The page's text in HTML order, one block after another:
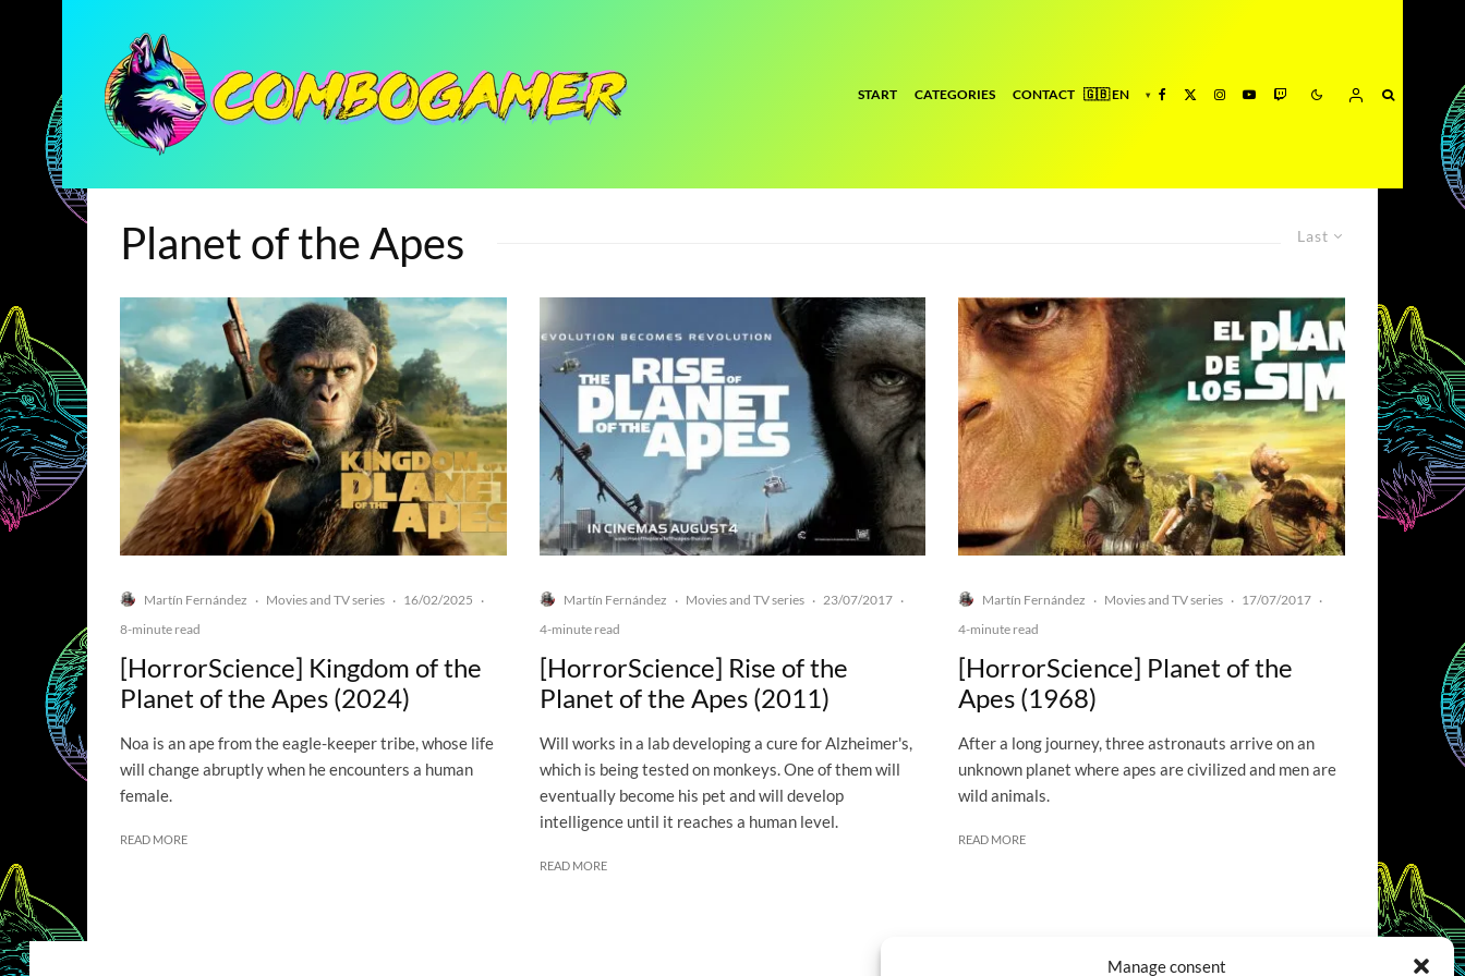
Manage consent
START CATEGORIES CONTACT
Last
Planet of the Apes
Martín Fernández · Movies and TV series · 16/02/2025 ·
8-minute read
[HorrorScience] Kingdom of the
Planet of the Apes (2024)
Noa is an ape from the eagle-keeper tribe, whose life
will change abruptly when he encounters a human
female.
READ MORE
Martín Fernández · Movies and TV series · 23/07/2017 ·
4-minute read
[HorrorScience] Rise of the
Planet of the Apes (2011)
Will works in a lab developing a cure for Alzheimer's,
which is being tested on monkeys. One of them will
eventually become his pet and will develop
intelligence until it reaches a human level.
READ MORE
Martín Fernández · Movies and TV series · 17/07/2017 ·
4-minute read
[HorrorScience] Planet of the
Apes (1968)
After a long journey, three astronauts arrive on an
unknown planet where apes are civilized and men are
wild animals.
READ MORE